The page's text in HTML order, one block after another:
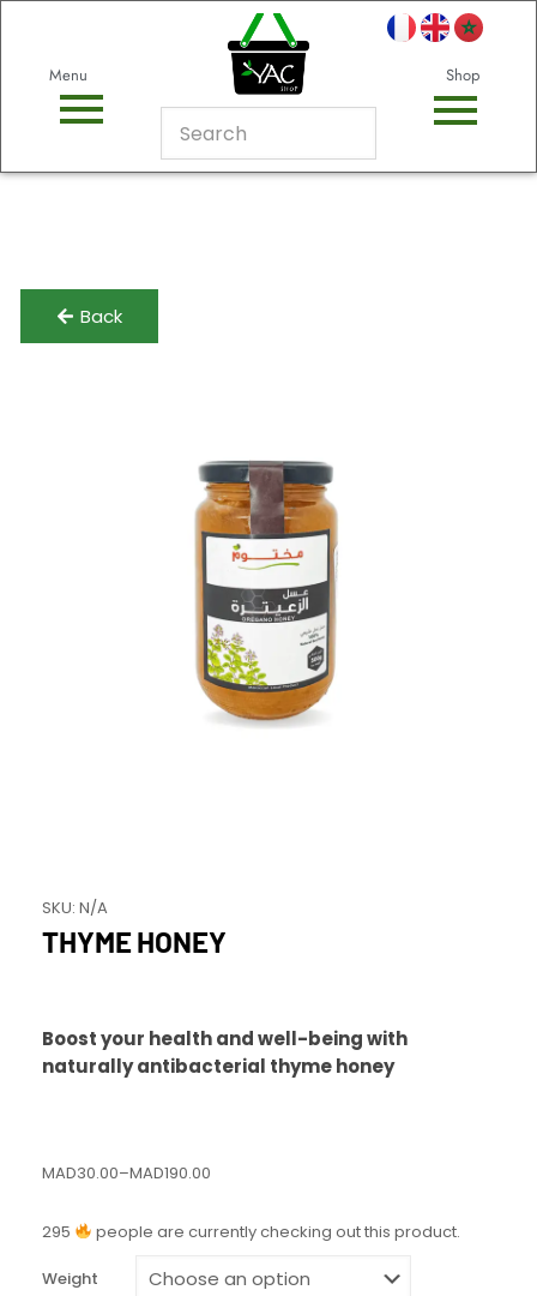
Menu Shop
Back
SKU: N/A
THYME HONEY
Boost your health and well-being with
naturally antibacterial thyme honey
MAD30.00–MAD190.00
295 people are currently checking out this product.
Weight